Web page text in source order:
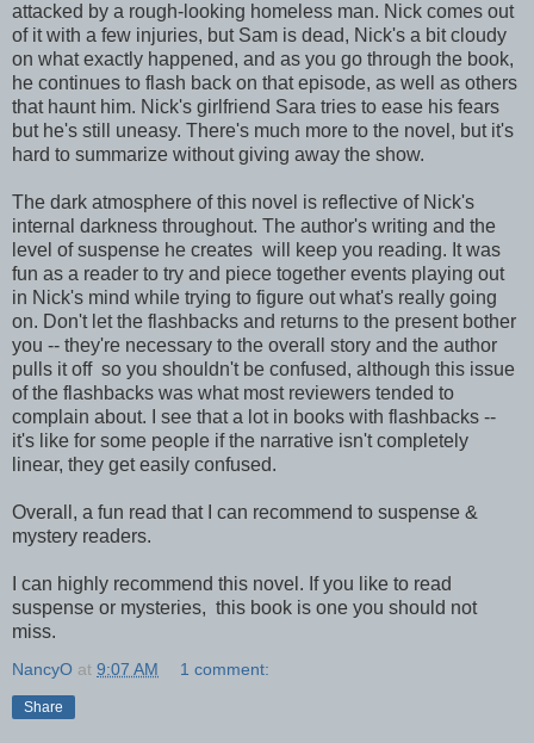
attacked by a rough-looking homeless man. Nick comes out
of it with a few injuries, but Sam is dead, Nick's a bit cloudy
on what exactly happened, and as you go through the book,
he continues to flash back on that episode, as well as others
that haunt him. Nick's girlfriend Sara tries to ease his fears
but he's still uneasy. There's much more to the novel, but it's
hard to summarize without giving away the show.
The dark atmosphere of this novel is reflective of Nick's
internal darkness throughout. The author's writing and the
level of suspense he creates will keep you reading. It was
fun as a reader to try and piece together events playing out
in Nick's mind while trying to figure out what's really going
on. Don't let the flashbacks and returns to the present bother
you -- they're necessary to the overall story and the author
pulls it off so you shouldn't be confused, although this issue
of the flashbacks was what most reviewers tended to
complain about. I see that a lot in books with flashbacks --
it's like for some people if the narrative isn't completely
linear, they get easily confused.
Overall, a fun read that I can recommend to suspense &
mystery readers.
I can highly recommend this novel. If you like to read
suspense or mysteries, this book is one you should not
miss.
NancyO at 9:07 AM 1 comment:
Share